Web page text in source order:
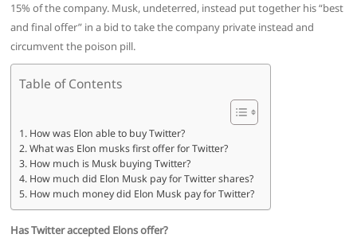
15% of the company. Musk, undeterred, instead put together his “best
and final offer” in a bid to take the company private instead and
circumvent the poison pill.
Table of Contents
How was Elon able to buy Twitter?
What was Elon musks first offer for Twitter?
How much is Musk buying Twitter?
How much did Elon Musk pay for Twitter shares?
How much money did Elon Musk pay for Twitter?
Has Twitter accepted Elons offer?